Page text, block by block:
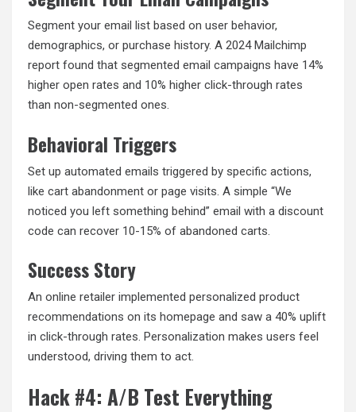
Segment your email list based on user behavior,
demographics, or purchase history. A 2024 Mailchimp
report found that segmented email campaigns have 14%
higher open rates and 10% higher click-through rates
than non-segmented ones.
Behavioral Triggers
Set up automated emails triggered by specific actions,
like cart abandonment or page visits. A simple “We
noticed you left something behind” email with a discount
code can recover 10-15% of abandoned carts.
Success Story
An online retailer implemented personalized product
recommendations on its homepage and saw a 40% uplift
in click-through rates. Personalization makes users feel
understood, driving them to act.
Hack #4: A/B Test Everything